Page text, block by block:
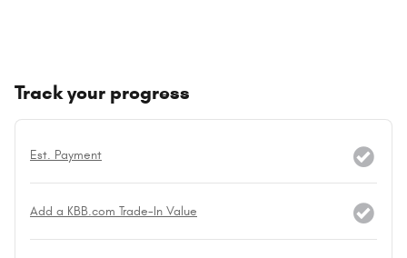
Track your progress
Est. Payment
Add a KBB.com Trade-In Value